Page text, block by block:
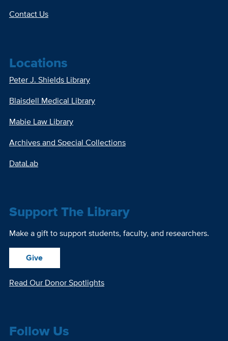
Contact Us
Locations
Peter J. Shields Library
Blaisdell Medical Library
Mabie Law Library
Archives and Special Collections
DataLab
Support The Library
Make a gift to support students, faculty, and researchers.
Give
Read Our Donor Spotlights
Follow Us